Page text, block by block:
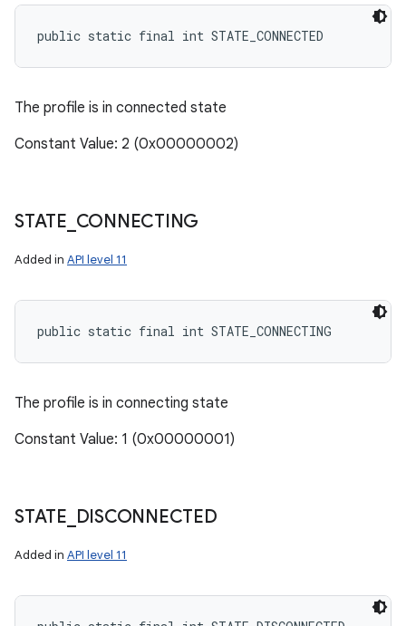
public static final int STATE_CONNECTED
The profile is in connected state
Constant Value: 2 (0x00000002)
STATE CONNECTING
Added in API level 11
public static final int STATE_CONNECTING
The profile is in connecting state
Constant Value: 1 (0x00000001)
STATE DISCONNECTED
Added in API level 11